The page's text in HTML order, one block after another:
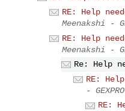
RE: Help
Meenakshi -
RE: Help
Meenakshi -
Re: Help
RE:
- GEXPRO
RE: